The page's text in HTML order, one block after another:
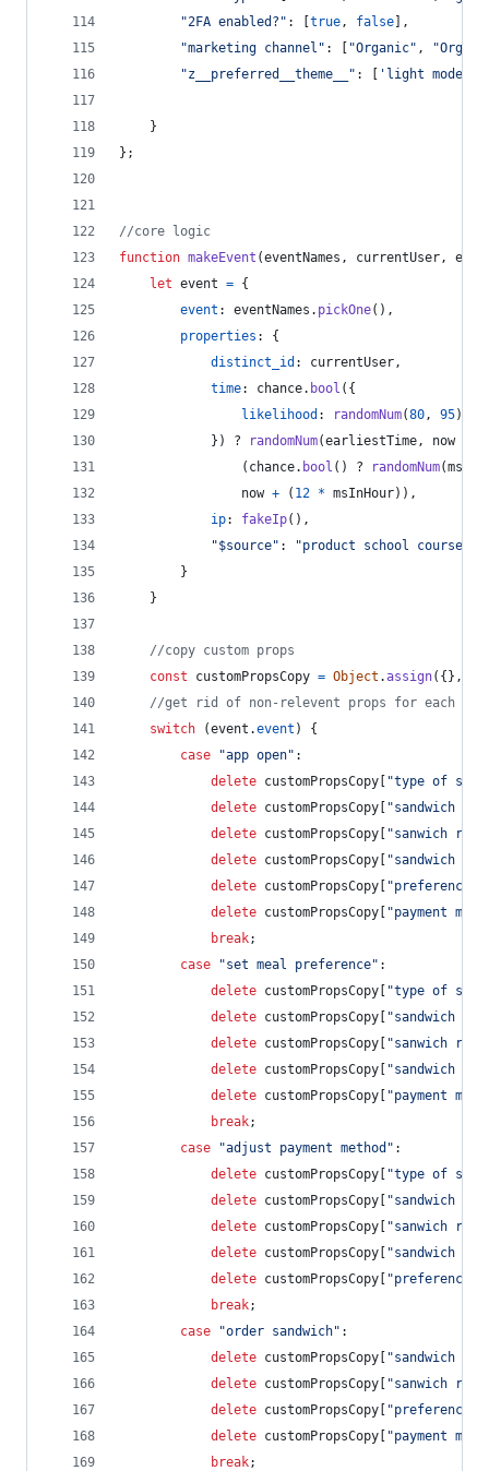
"2FA enabled?" : true, false
,
"marketing channel" : "Organic" ,
"z__preferred__theme__" : 'light mode'
}
} ;
//core logic
function makeEvent (eventNames , currentUser,
let event = {
event : eventNames . pickOne( ) ,
properties : {
distinct_id : currentUser,
time: chance. bool ( {
likelihood : randomNum(80, 95)
} ) ? randomNum(earliestTime, now
( chance. bool ( ) ? randomNum(
now + ( 12 * msInHour) ) ,
ip: fakeIp( ) ,
"$source" :
"product school course
}
}
//copy custom props
const
customPropsCopy = Object .assign( { } ,
//get rid of non-relevent props for each
switch
(event .event )
{
case
"app open" :
delete customPropsCopy
"type of
delete customPropsCopy
"sandwich
delete customPropsCopy
"sanwich
delete customPropsCopy
"sandwich
delete customPropsCopy
"preference
delete customPropsCopy
"payment
break;
case
"set meal preference" :
delete customPropsCopy
"type of
delete customPropsCopy
"sandwich
delete customPropsCopy
"sanwich
delete customPropsCopy
"sandwich
delete customPropsCopy
"payment
break;
case
"adjust payment method" :
delete customPropsCopy
"type of
delete customPropsCopy
"sandwich
delete customPropsCopy
"sanwich
delete customPropsCopy
"sandwich
delete customPropsCopy
"preference
break;
case
"order sandwich" :
delete customPropsCopy
"sandwich
delete customPropsCopy
"sanwich
delete customPropsCopy
"preference
delete customPropsCopy
"payment
break;